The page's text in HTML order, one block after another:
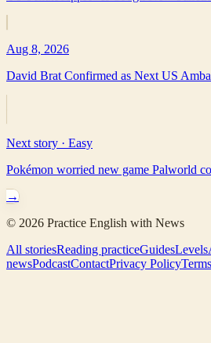
Aug 8, 2026
David Brat Confirmed as Next US
Next story · Easy
Pokémon worried new game Palworld
→
© 2026 Practice English with News
All storiesReading practiceGuidesLevels
newsPodcastContactPrivacy PolicyTerms